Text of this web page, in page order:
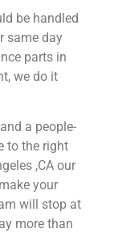
be handled
same day
parts in
we do it
a people-
to the right
,CA our
your
will stop at
more than